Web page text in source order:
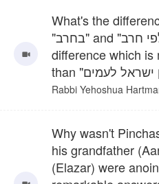
What's the
"בחרב" and "לפי חרב"? A "minor"
difference which is
Rabbi Yehoshua
Why wasn't
his grandfather
(Elazar) were